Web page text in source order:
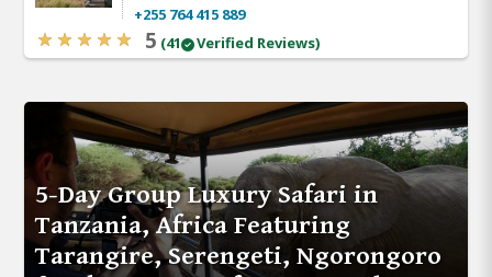
+255 764 415 889
5 (41 Verified Reviews)
5-Day Group Luxury Safari in
Tanzania, Africa Featuring
Tarangire, Serengeti, Ngorongoro